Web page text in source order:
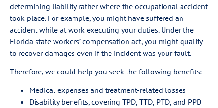
determining liability rather where the occupational accident
took place. For example, you might have suffered an
accident while at work executing your duties. Under the
Florida state workers’ compensation act, you might qualify
to recover damages even if the incident was your fault.
Therefore, we could help you seek the following benefits:
Medical expenses and treatment-related losses
Disability benefits, covering TPD, TTD, PTD, and PPD